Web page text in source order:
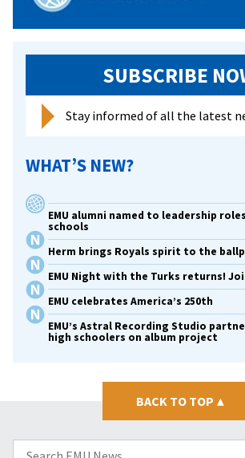
SUBSCRIBE
Stay informed of all the latest
WHAT’S NEW?
EMU alumni named to leadership
schools
Herm brings Royals spirit to the
EMU Night with the Turks returns!
EMU celebrates America’s 250th
EMU’s Astral Recording Studio
high schoolers on album project
BACK TO TOP ▴
Search